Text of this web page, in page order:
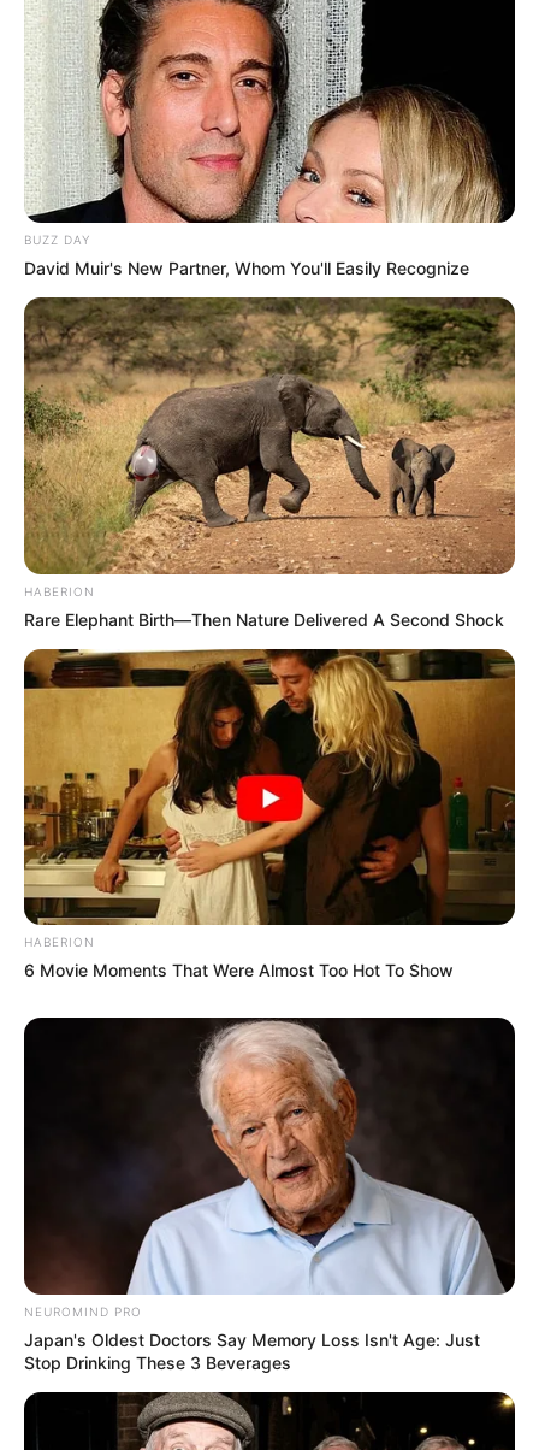
BUZZ DAY
David Muir's New Partner, Whom You'll Easily Recognize
HABERION
Rare Elephant Birth—Then Nature Delivered A Second Shock
HABERION
6 Movie Moments That Were Almost Too Hot To Show
NEUROMIND PRO
Japan's Oldest Doctors Say Memory Loss Isn't Age: Just
Stop Drinking These 3 Beverages